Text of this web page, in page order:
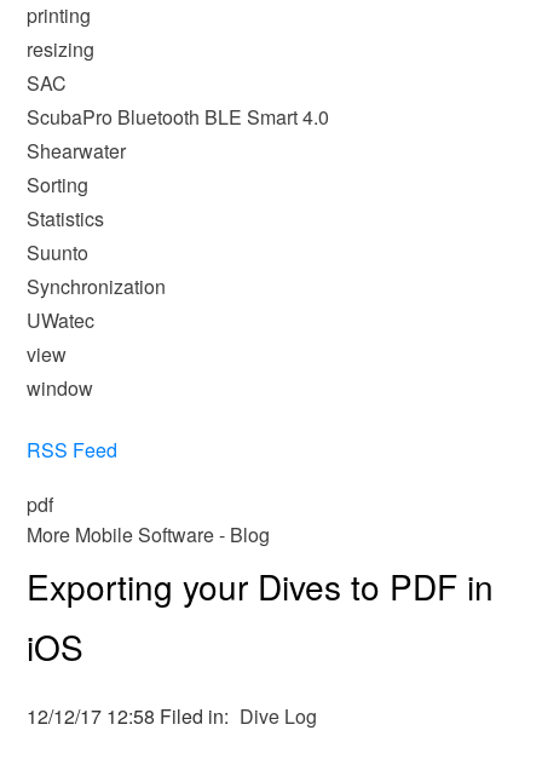
printing
resizing
SAC
ScubaPro Bluetooth BLE Smart 4.0
Shearwater
Sorting
Statistics
Suunto
Synchronization
UWatec
view
window
RSS Feed
pdf
More Mobile Software - Blog
Exporting your Dives to PDF in
iOS
12/12/17 12:58 Filed in: Dive Log